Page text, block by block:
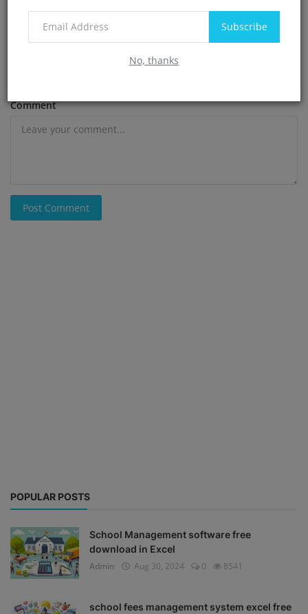
Subscribe
No, thanks
Email
Comment
Post Comment
POPULAR POSTS
School Management software free
download in Excel
Admin
Aug 30, 2024 0 8541
school fees management system excel free